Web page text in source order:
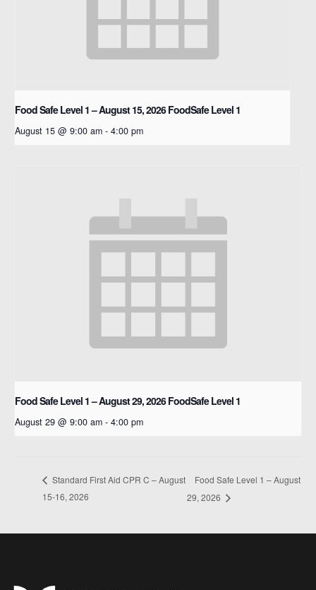
Food Safe Level 1 – August 15, 2026FoodSafe Level 1
August 15 @ 9:00 am - 4:00 pm
Food Safe Level 1 – August 29, 2026FoodSafe Level 1
August 29 @ 9:00 am - 4:00 pm
Standard First Aid CPR C – August
15-16, 2026
Food Safe Level 1 – August
29, 2026